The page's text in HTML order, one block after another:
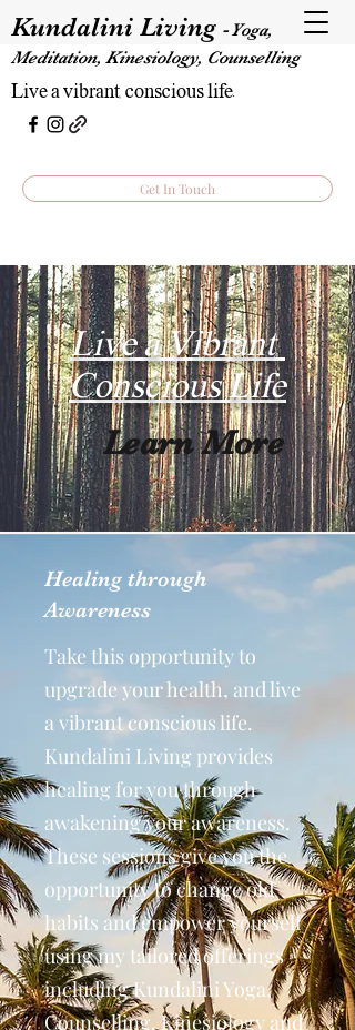
Kundalini Living -Yoga,
Meditation, Kinesiology, Counselling
Live a vibrant, conscious life.
Get In Touch
Live a Vibrant,
Conscious Life
Learn More
Healing through
Awareness
Take this opportunity to
upgrade your health, and live
a vibrant conscious life.
Kundalini Living provides
healing for you through
awakening your awareness.
These sessions give you the
opportunity to change old
habits and empower yourself
using my tailored offerings
including Kundalini Yoga,
Counselling, Kinesiology and